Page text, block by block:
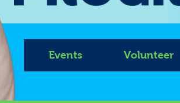
Events Volunteer